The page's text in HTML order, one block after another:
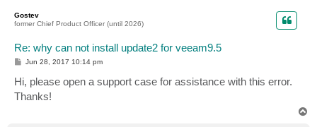
Gostev
former Chief Product Officer (until 2026)
Re: why can not install update2 for veeam9.5
P
s
t
Jun 28, 2017 10:14 pm
Hi, please open a support case for assistance with this error.
Thanks!